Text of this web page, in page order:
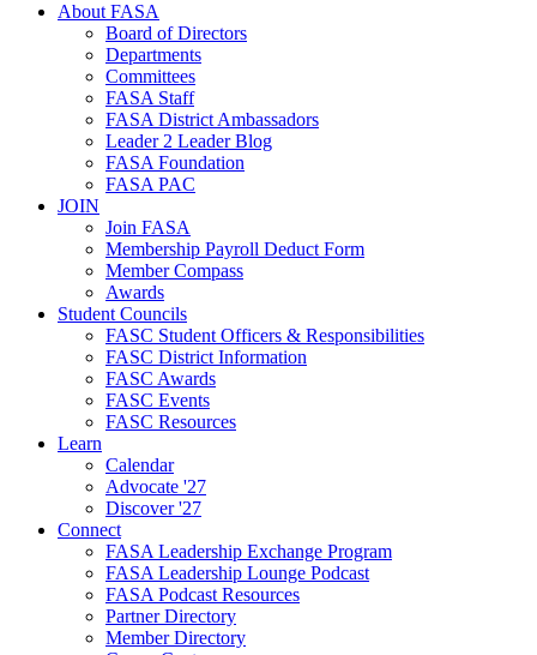
About FASA
Board of Directors
Departments
Committees
FASA Staff
FASA District Ambassadors
Leader 2 Leader Blog
FASA Foundation
FASA PAC
JOIN
Join FASA
Membership Payroll Deduct Form
Member Compass
Awards
Student Councils
FASC Student Officers & Responsibilities
FASC District Information
FASC Awards
FASC Events
FASC Resources
Learn
Calendar
Advocate '27
Discover '27
Connect
FASA Leadership Exchange Program
FASA Leadership Lounge Podcast
FASA Podcast Resources
Partner Directory
Member Directory